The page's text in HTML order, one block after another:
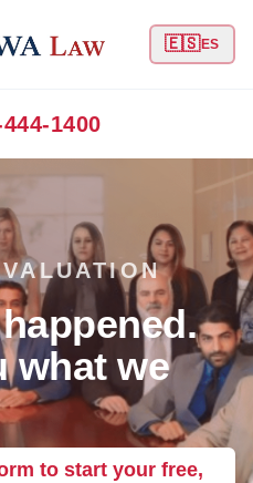
🇪🇸ES
1400
what we
to start your free,